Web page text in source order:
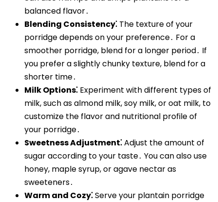
balanced flavor․
Blending Consistency⁚ The texture of your
porridge depends on your preference․ For a
smoother porridge, blend for a longer period․ If
you prefer a slightly chunky texture, blend for a
shorter time․
Milk Options⁚ Experiment with different types of
milk, such as almond milk, soy milk, or oat milk, to
customize the flavor and nutritional profile of
your porridge․
Sweetness Adjustment⁚Adjust the amount of
sugar according to your taste․ You can also use
honey, maple syrup, or agave nectar as
sweeteners․
Warm and Cozy⁚Serve your plantain porridge